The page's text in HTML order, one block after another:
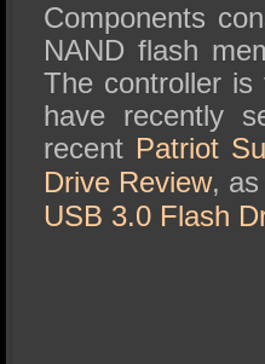
Components
NAND flash
The controller is
have recently
recent Patriot
Drive Review,
USB 3.0 Flash